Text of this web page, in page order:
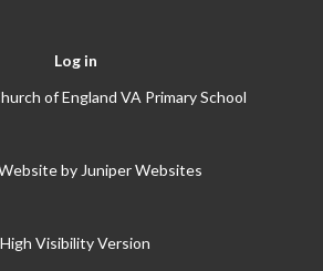
Log in
of England VA Primary School
by Juniper Websites
High Visibility Version